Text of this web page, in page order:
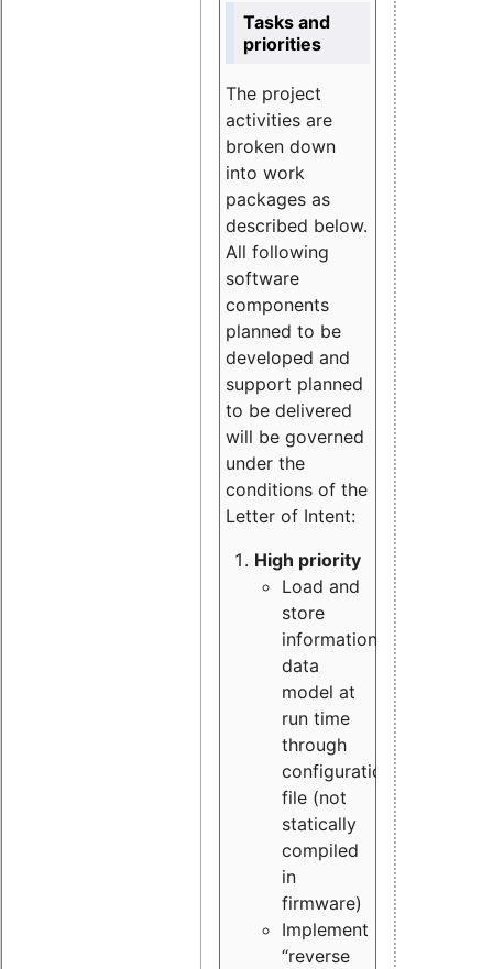
Tasks and
priorities
The project
activities are
broken down
into work
packages as
described below.
All following
software
components
planned to be
developed and
support planned
to be delivered
will be governed
under the
conditions of the
Letter of Intent:
High priority
Load and
store
information
data
model at
run time
through
configuration
file (not
statically
compiled
in
firmware)
Implement
“reverse